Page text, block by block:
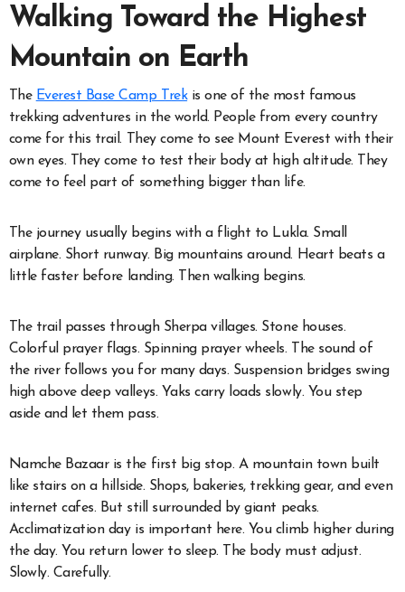
Walking Toward the Highest
Mountain on Earth
The Everest Base Camp Trekis one of the most famous
trekking adventures in the world. People from every country
come for this trail. They come to see Mount Everest with their
own eyes. They come to test their body at high altitude. They
come to feel part of something bigger than life.
The journey usually begins with a flight to Lukla. Small
airplane. Short runway. Big mountains around. Heart beats a
little faster before landing. Then walking begins.
The trail passes through Sherpa villages. Stone houses.
Colorful prayer flags. Spinning prayer wheels. The sound of
the river follows you for many days. Suspension bridges swing
high above deep valleys. Yaks carry loads slowly. You step
aside and let them pass.
Namche Bazaar is the first big stop. A mountain town built
like stairs on a hillside. Shops, bakeries, trekking gear, and even
internet cafes. But still surrounded by giant peaks.
Acclimatization day is important here. You climb higher during
the day. You return lower to sleep. The body must adjust.
Slowly. Carefully.